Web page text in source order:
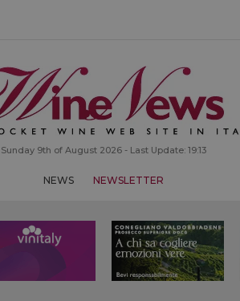
Sunday 9th of August 2026 - Last Update: 19:13
NEWS NEWSLETTER